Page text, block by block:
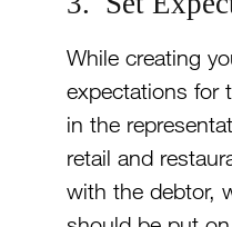
While creating
expectations for
in the
retail and
with the debtor,